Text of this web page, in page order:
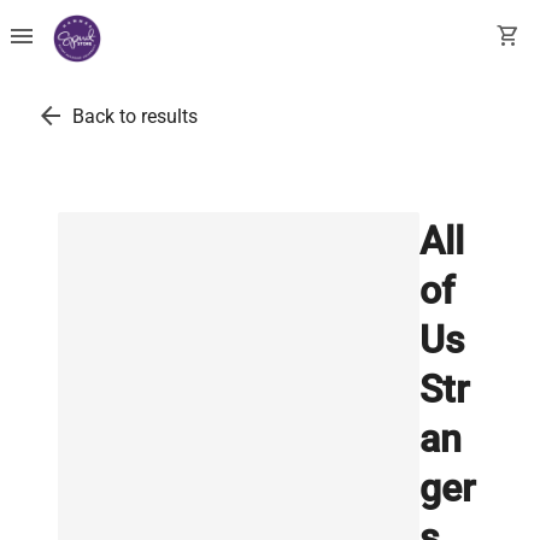
menu shopping_cart
arrow_back Back to results
All
of
Us
Str
an
ger